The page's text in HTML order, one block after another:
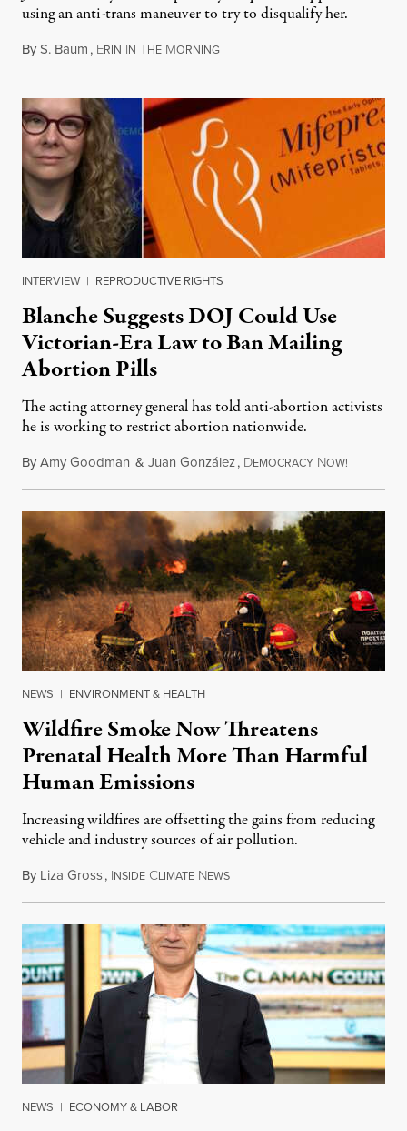
using an anti-trans maneuver to try to disqualify her.
ByS. Baum, ERIN IN THE MORNINGAugust 7, 2026
INTERVIEW | REPRODUCTIVE RIGHTS
Blanche Suggests DOJ Could Use
Victorian-Era Law to Ban Mailing
Abortion Pills
The acting attorney general has told anti-abortion activists
he is working to restrict abortion nationwide.
ByAmy Goodman & Juan González, DEMOCRACY NOW!
NEWS | ENVIRONMENT & HEALTH
Wildfire Smoke Now Threatens
Prenatal Health More Than Harmful
Human Emissions
Increasing wildfires are offsetting the gains from reducing
vehicle and industry sources of air pollution.
By Liza Gross, INSIDE CLIMATE NEWSAugust 7, 2026
NEWS | ECONOMY & LABOR